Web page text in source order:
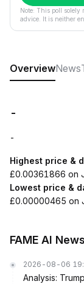
Note: This poll solely
advice. It is neither
OverviewNews
-
-
Highest price &
£0.00361866 on
Lowest price &
£0.00000465 on
FAME AI News
2026-08-06
Analysis: